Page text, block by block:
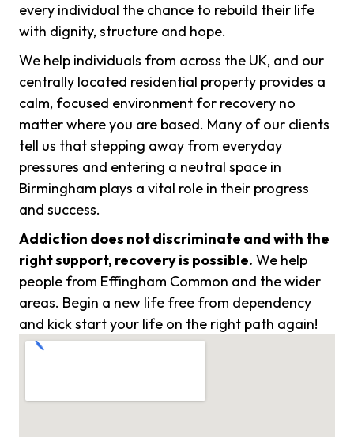
every individual the chance to rebuild their life
with dignity, structure and hope.
We help individuals from across the UK, and our
centrally located residential property provides a
calm, focused environment for recovery no
matter where you are based. Many of our clients
tell us that stepping away from everyday
pressures and entering a neutral space in
Birmingham plays a vital role in their progress
and success.
Addiction does not discriminate and with the
right support, recovery is possible. We help
people from Effingham Common and the wider
areas. Begin a new life free from dependency
and kick start your life on the right path again!